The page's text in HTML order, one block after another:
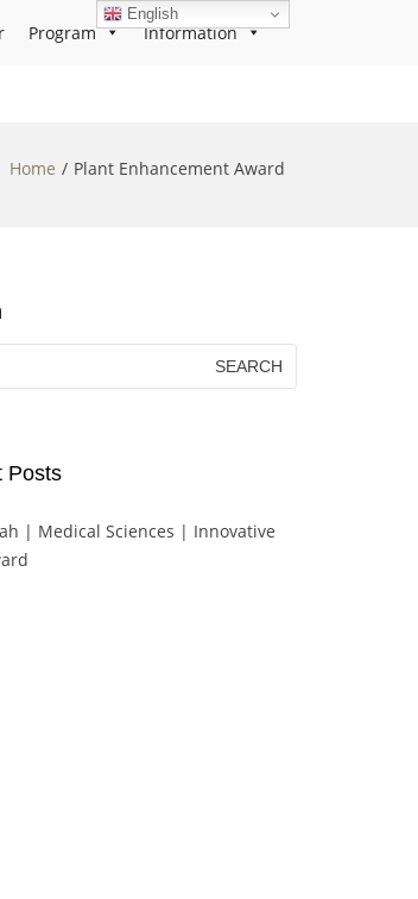
Program Information
Home Plant Enhancement Award
Posts
| Medical Sciences | Innovative
English